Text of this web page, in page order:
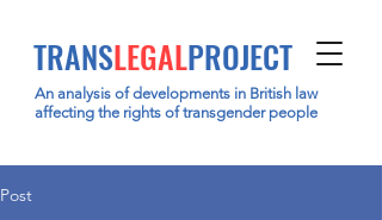
TRANSLEGALPROJECT
An analysis of developments in British law
affecting the rights of transgender people
Post